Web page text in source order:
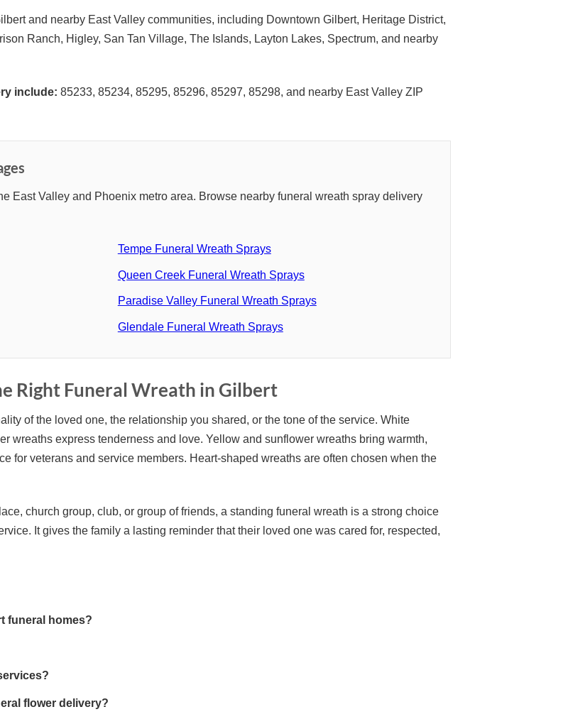
and nearby East Valley communities, including Downtown Gilbert, Heritage District,
Ranch, Higley, San Tan Village, The Islands, Layton Lakes, Spectrum, and nearby
include: 85233, 85234, 85295, 85296, 85297, 85298, and nearby East Valley ZIP
East Valley and Phoenix metro area. Browse nearby funeral wreath spray delivery
Tempe Funeral Wreath Sprays
Queen Creek Funeral Wreath Sprays
Paradise Valley Funeral Wreath Sprays
Glendale Funeral Wreath Sprays
Right Funeral Wreath in Gilbert
of the loved one, the relationship you shared, or the tone of the service. White
wreaths express tenderness and love. Yellow and sunflower wreaths bring warmth,
for veterans and service members. Heart-shaped wreaths are often chosen when the
church group, club, or group of friends, a standing funeral wreath is a strong choice
It gives the family a lasting reminder that their loved one was cared for, respected,
funeral homes?
flower delivery?